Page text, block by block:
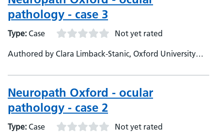
pathology - case 3
Type: Case Not yet rated
Authored by Clara Limback-Stanic, Oxford University
Neuropathologist
Neuropath Oxford - ocular
pathology - case 2
Type: Case Not yet rated